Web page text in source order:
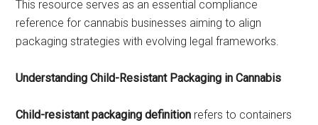
This resource serves as an essential compliance
reference for cannabis businesses aiming to align
packaging strategies with evolving legal frameworks.
Understanding Child-Resistant Packaging in Cannabis
Child-resistant packaging definition refers to containers